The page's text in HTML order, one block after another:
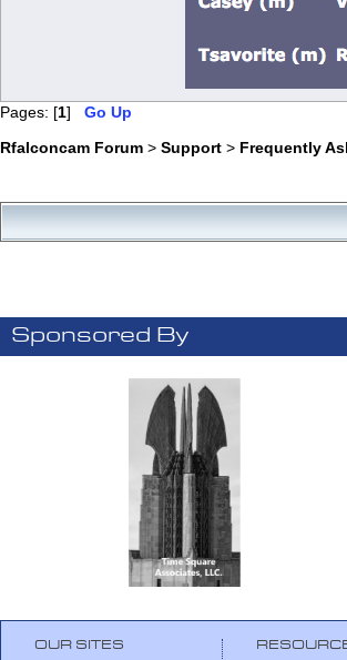
Pages: [1] Go Up
Rfalconcam Forum > Support > Frequently
Sponsored By
OUR SITES